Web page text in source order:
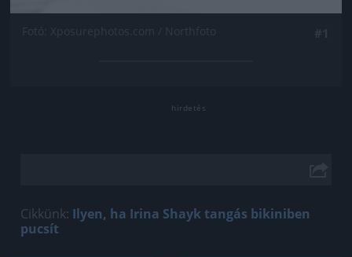
Cikkünk: Ilyen, ha Irina Shayk tangás bikiniben
pucsít